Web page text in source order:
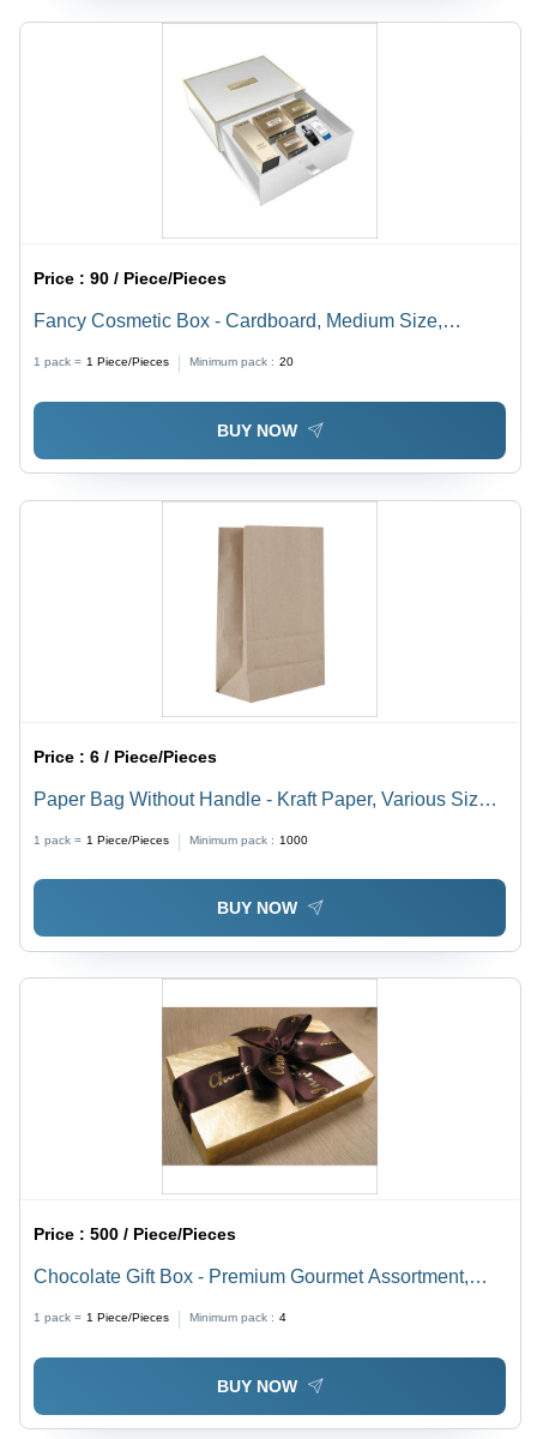
Price :90 / Piece/Pieces
Fancy Cosmetic Box - Cardboard, Medium Size,
with Gold Accents, Laminated Surface - Quality
Assured & Durable
1 pack = 1 Piece/Pieces Minimum pack : 20
BUY NOW
Price :6 / Piece/Pieces
Paper Bag Without Handle - Kraft Paper, Various Sizes
Proof, Customizable Designs & Patterns
1 pack = 1 Piece/Pieces Minimum pack : 1000
BUY NOW
Price :500 / Piece/Pieces
Chocolate Gift Box - Premium Gourmet Assortment,
Artisanal Handmade Chocolates with Elegant
1 pack = 1 Piece/Pieces Minimum pack : 4
BUY NOW